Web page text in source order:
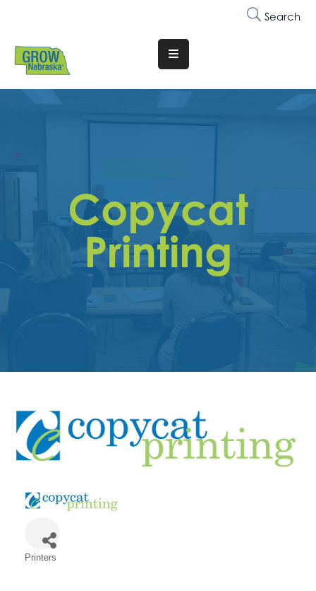
Search
Translate
Website
Why
Membership
Trainings
&
Get
Contact
Copycat
Printing
Printers